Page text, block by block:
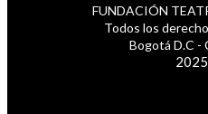
FUNDACIÓN
Todos los
Bogotá D.C -